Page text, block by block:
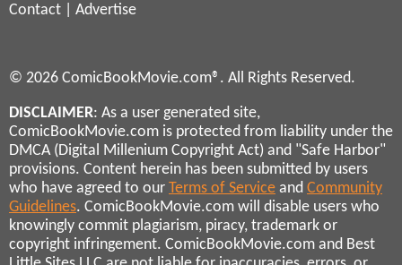
Contact
Advertise
© 2026 ComicBookMovie.com®. All Rights Reserved.
DISCLAIMER: As a user generated site,
ComicBookMovie.com is protected from liability under the
DMCA (Digital Millenium Copyright Act) and "Safe Harbor"
provisions. Content herein has been submitted by users
who have agreed to our Terms of Service and Community
Guidelines. ComicBookMovie.com will disable users who
knowingly commit plagiarism, piracy, trademark or
copyright infringement. ComicBookMovie.com and Best